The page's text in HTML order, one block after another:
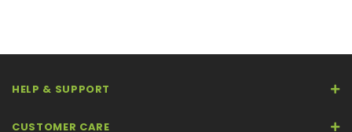
HELP & SUPPORT
CUSTOMER CARE